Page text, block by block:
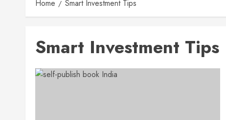
Home Smart Investment Tips
Smart Investment Tips